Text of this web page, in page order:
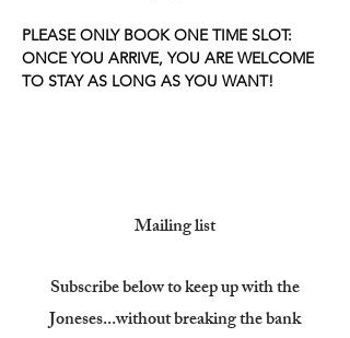
PLEASE ONLY BOOK ONE TIME SLOT:
ONCE YOU ARRIVE, YOU ARE WELCOME
TO STAY AS LONG AS YOU WANT!
Mailing list
Subscribe below to keep up with the
Joneses...without breaking the bank